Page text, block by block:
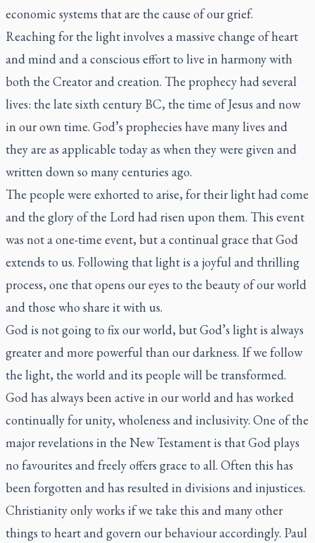
economic systems that are the cause of our grief.
Reaching for the light involves a massive change of heart
and mind and a conscious effort to live in harmony with
both the Creator and creation. The prophecy had several
lives: the late sixth century BC, the time of Jesus and now
in our own time. God’s prophecies have many lives and
they are as applicable today as when they were given and
written down so many centuries ago.
The people were exhorted to arise, for their light had come
and the glory of the Lord had risen upon them. This event
was not a one-time event, but a continual grace that God
extends to us. Following that light is a joyful and thrilling
process, one that opens our eyes to the beauty of our world
and those who share it with us.
God is not going to fix our world, but God’s light is always
greater and more powerful than our darkness. If we follow
the light, the world and its people will be transformed.
God has always been active in our world and has worked
continually for unity, wholeness and inclusivity. One of the
major revelations in the New Testament is that God plays
no favourites and freely offers grace to all. Often this has
been forgotten and has resulted in divisions and injustices.
Christianity only works if we take this and many other
things to heart and govern our behaviour accordingly. Paul